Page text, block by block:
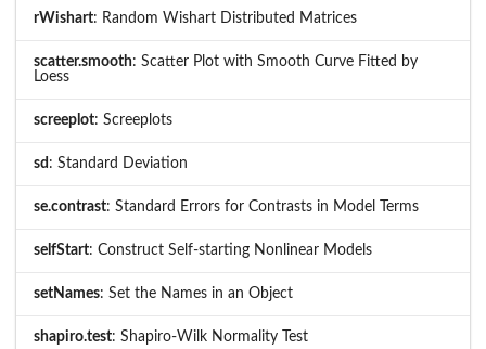
rWishart: Random Wishart Distributed Matrices
scatter.smooth: Scatter Plot with Smooth Curve Fitted by
Loess
screeplot: Screeplots
sd : Standard Deviation
se.contrast: Standard Errors for Contrasts in Model Terms
selfStart: Construct Self-starting Nonlinear Models
setNames: Set the Names in an Object
shapiro.test: Shapiro-Wilk Normality Test